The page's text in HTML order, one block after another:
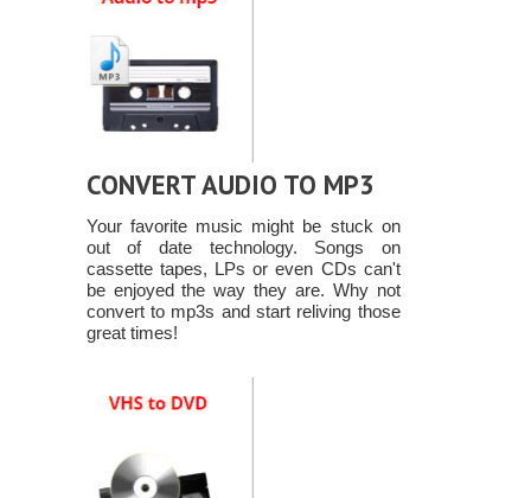
CONVERT AUDIO TO MP3
Your favorite music might be stuck on
out of date technology. Songs on
cassette tapes, LPs or even CDs can't
be enjoyed the way they are. Why not
convert to mp3s and start reliving those
great times!